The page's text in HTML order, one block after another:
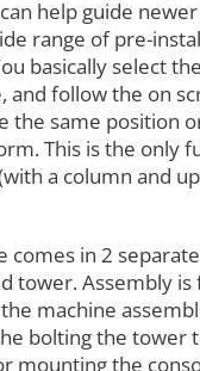
help guide
range of pre-
basically select
and follow the on
the same position
This is the only
a column and
comes in 2
tower. Assembly is
machine
bolting the tower
mounting the